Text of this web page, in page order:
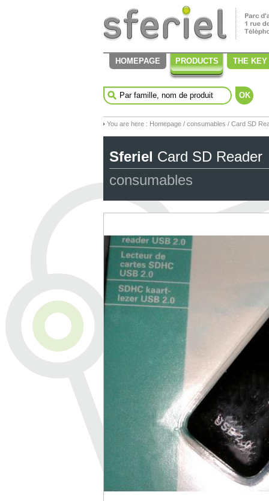
HOMEPAGE PRODUCTS THE
OK
You are here : Homepage / consumables / Card SD
Sferiel Card SD Reader
consumables